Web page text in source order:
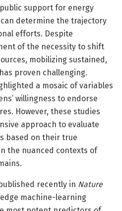
support for energy
determine the trajectory
efforts. Despite
of the necessity to shift
mobilizing sustained,
proven challenging.
a mosaic of variables
willingness to endorse
However, these studies
approach to evaluate
based on their true
the nuanced contexts of
recently in Nature
machine-learning